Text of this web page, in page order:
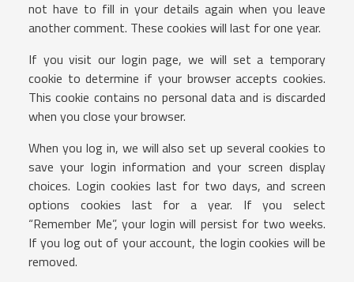
not have to fill in your details again when you leave
another comment. These cookies will last for one year.
If you visit our login page, we will set a temporary
cookie to determine if your browser accepts cookies.
This cookie contains no personal data and is discarded
when you close your browser.
When you log in, we will also set up several cookies to
save your login information and your screen display
choices. Login cookies last for two days, and screen
options cookies last for a year. If you select
“Remember Me”, your login will persist for two weeks.
If you log out of your account, the login cookies will be
removed.